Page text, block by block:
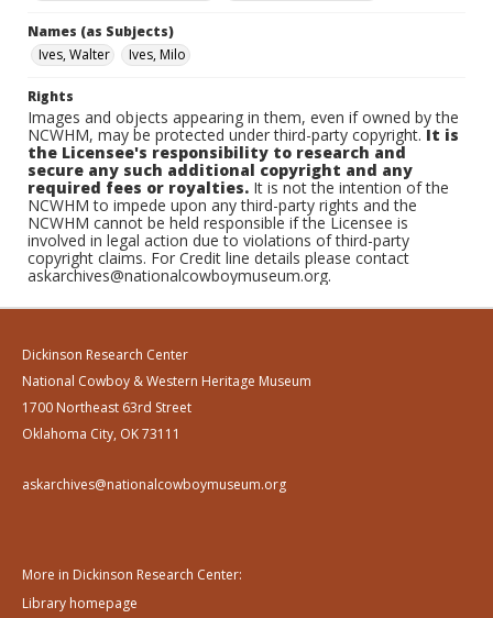
Names (as Subjects)
Ives, Walter
Ives, Milo
Rights
Images and objects appearing in them, even if owned by the
NCWHM, may be protected under third-party copyright.It is
the Licensee's responsibility to research and
secure any such additional copyright and any
required fees or royalties. It is not the intention of the
NCWHM to impede upon any third-party rights and the
NCWHM cannot be held responsible if the Licensee is
involved in legal action due to violations of third-party
copyright claims. For Credit line details please contact
askarchives@nationalcowboymuseum.org.
Dickinson Research Center
National Cowboy & Western Heritage Museum
1700 Northeast 63rd Street
Oklahoma City, OK 73111
askarchives@nationalcowboymuseum.org
More in Dickinson Research Center:
Library homepage